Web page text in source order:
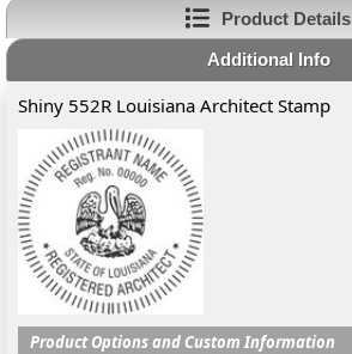
Product Details
Additional Info
Shiny 552R Louisiana Architect Stamp
Product Options and Custom Information